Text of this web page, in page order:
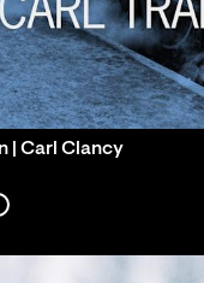
| Carl Clancy